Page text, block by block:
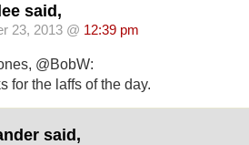
said,
23, 2013 @ 12:39 pm
@BobW:
for the laffs of the day.
said,